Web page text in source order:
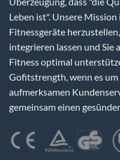
Leben ist". Unsere
Fitnessgeräte
integrieren lassen und Sie
Fitness optimal
Gofitstrength, wenn es
aufmerksamen
gemeinsam einen